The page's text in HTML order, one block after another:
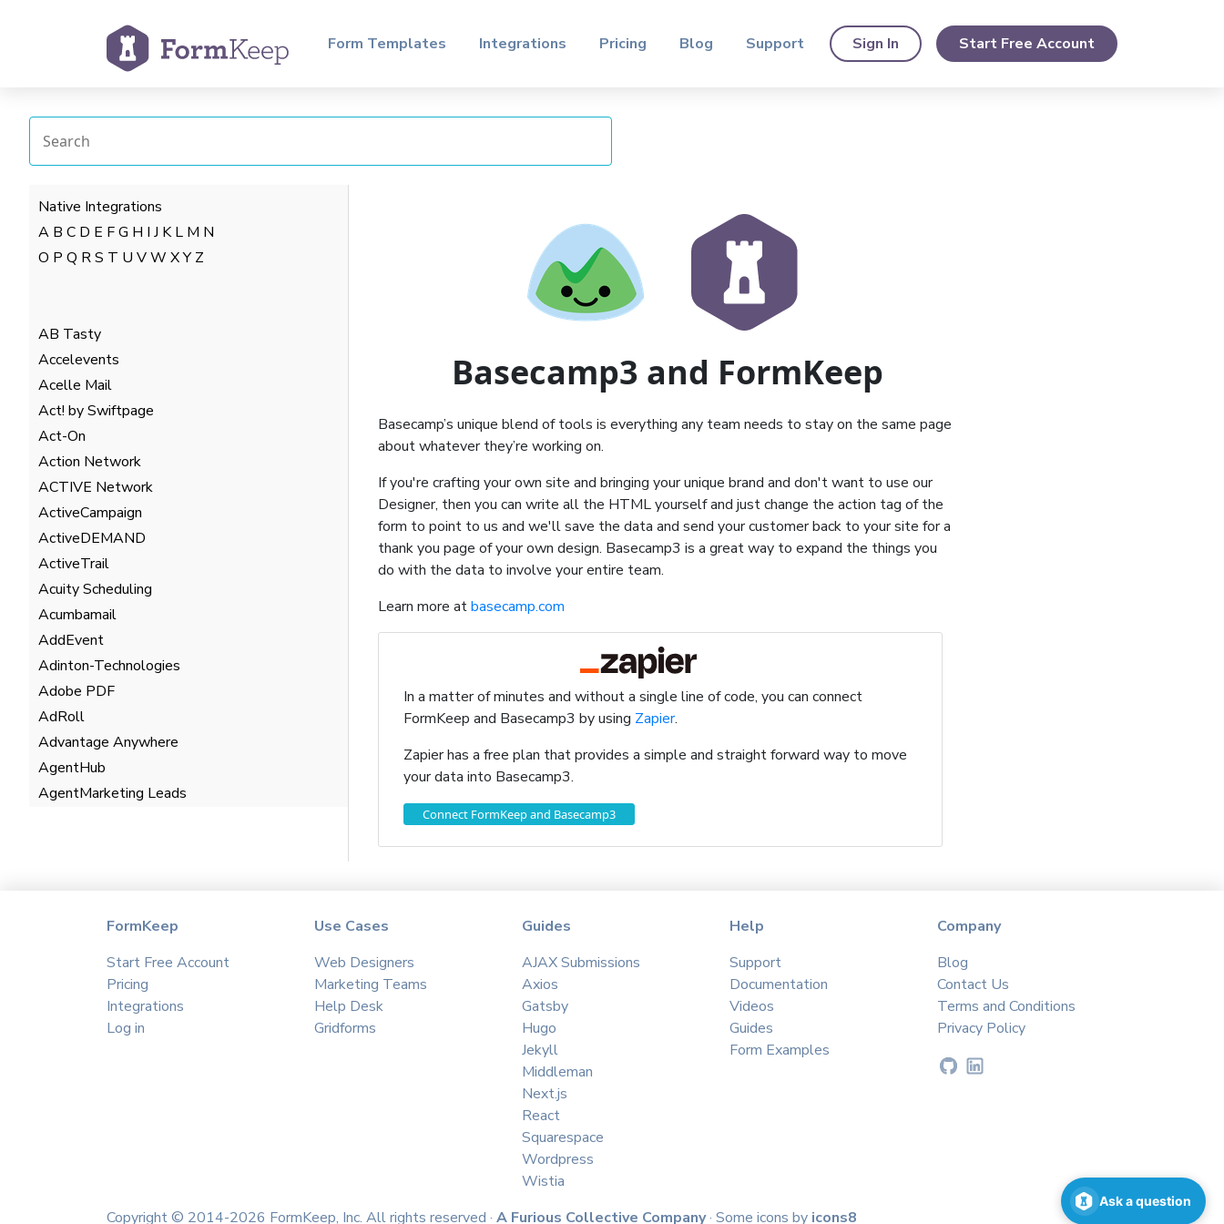
Form Templates Integrations Pricing Blog Support Sign In Start Free Account
Native Integrations
A B C D E FG H I J K L M N
O P Q RS T U VW XY Z
AB Tasty
Accelevents
Acelle Mail
Act! by Swiftpage
Act-On
Action Network
ACTIVE Network
ActiveCampaign
ActiveDEMAND
ActiveTrail
Acuity Scheduling
Acumbamail
AddEvent
Adinton-Technologies
Adobe PDF
AdRoll
Advantage Anywhere
AgentHub
AgentMarketing Leads
Basecamp3 and FormKeep
Basecamp’s unique blend of tools is everything any team needs to stay on the same page
about whatever they’re working on.
If you're crafting your own site and bringing your unique brand and don't want to use our
Designer, then you can write all the HTML yourself and just change the action tag of the
form to point to us and we'll save the data and send your customer back to your site for a
thank you page of your own design. Basecamp3 is a great way to expand the things you
do with the data to involve your entire team.
Learn more atbasecamp.com
In a matter of minutes and without a single line of code, you can connect
FormKeep and Basecamp3 by using Zapier.
Zapier has a free plan that provides a simple and straight forward way to move
your data into Basecamp3.
Connect FormKeep and Basecamp3
FormKeep
Start Free Account
Pricing
Integrations
Log in
Use Cases
Web Designers
Marketing Teams
Help Desk
Gridforms
Guides
AJAX Submissions
Axios
Gatsby
Hugo
Jekyll
Middleman
Next.js
React
Squarespace
Wordpress
Wistia
Help
Support
Documentation
Videos
Guides
Form Examples
Company
Blog
Contact Us
Terms and Conditions
Privacy Policy
Copyright © 2014-2026 FormKeep, Inc. All rights reserved · A Furious Collective Company· Some icons by icons8
Ask a question